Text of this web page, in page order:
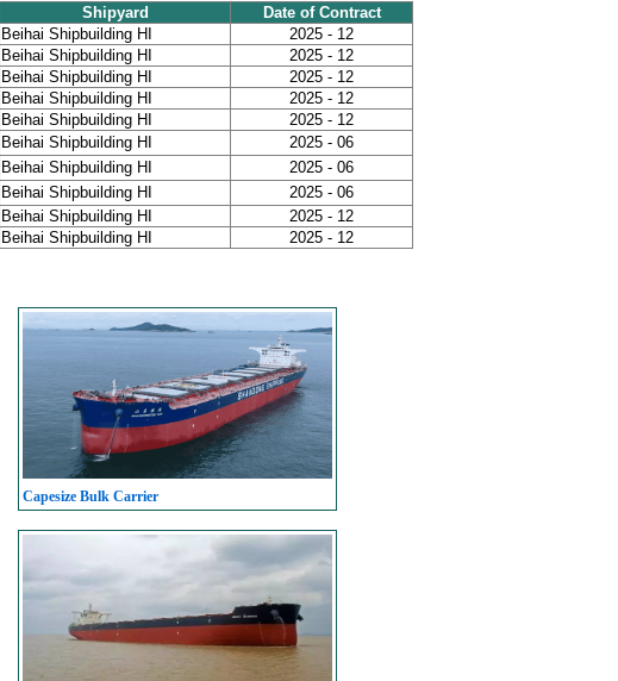
Shipyard
Date of Contract
Beihai Shipbuilding HI
2025 - 12
Beihai Shipbuilding HI
2025 - 12
Beihai Shipbuilding HI
2025 - 12
Beihai Shipbuilding HI
2025 - 12
Beihai Shipbuilding HI
2025 - 12
Beihai Shipbuilding HI
2025 - 06
Beihai Shipbuilding HI
2025 - 06
Beihai Shipbuilding HI
2025 - 06
Beihai Shipbuilding HI
2025 - 12
Beihai Shipbuilding HI 2025 - 12
Capesize Bulk Carrier